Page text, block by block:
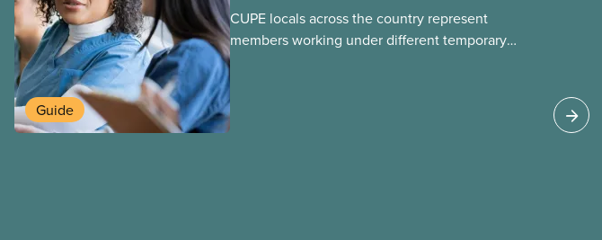
Guide
CUPE locals across the country represent
members working under different temporary